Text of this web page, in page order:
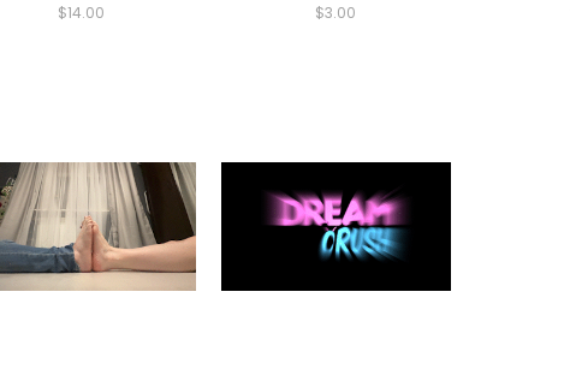
$14.00 $3.00